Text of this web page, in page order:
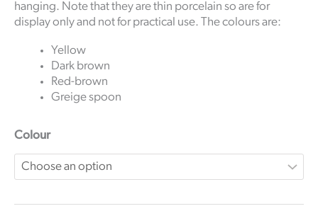
hanging. Note that they are thin porcelain so are for
display only and not for practical use. The colours are:
Yellow
Dark brown
Red-brown
Greige spoon
Colour